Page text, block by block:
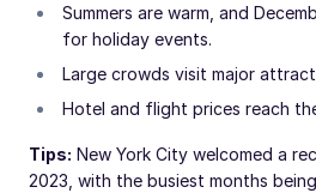
Summers are warm, and
for holiday events.
Large crowds visit major
Hotel and flight prices reach
Tips: New York City welcomed a
2023, with the busiest months